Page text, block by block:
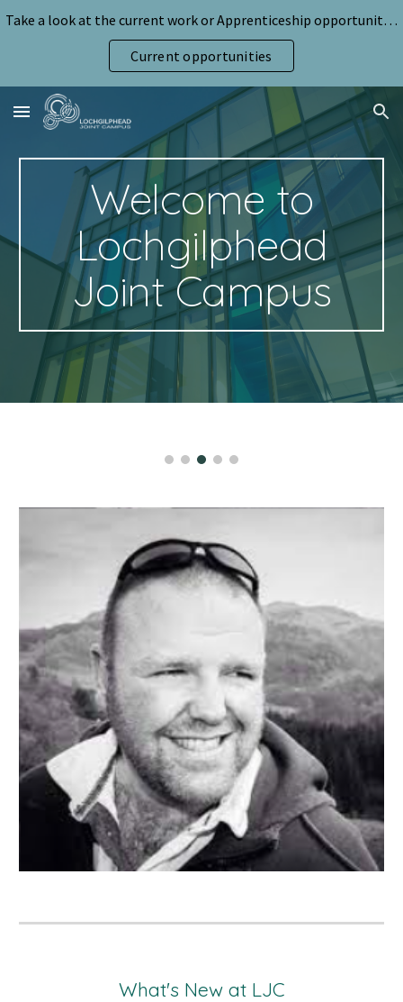
Skip to navigation
Take a look at the current work or Apprenticeship opportunities for pupils
Current opportunities
Welcome to
Lochgilphead
Joint Campus
What's New at LJC